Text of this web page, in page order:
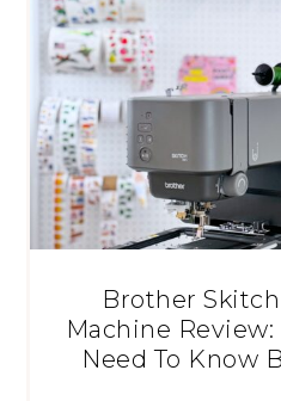
Brother
Machine
Need To Know